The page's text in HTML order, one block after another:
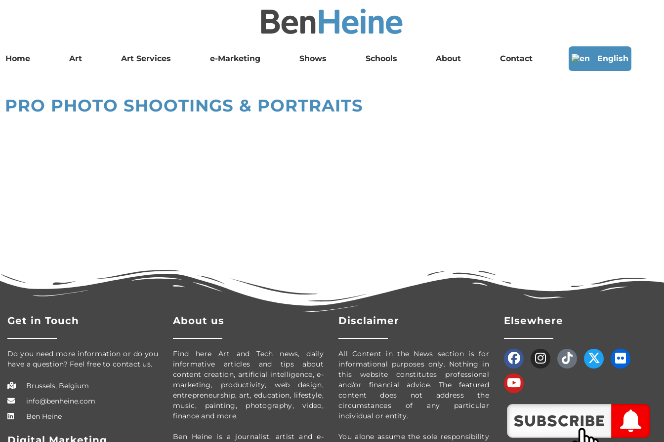
Home Art Art Services e-Marketing Shows Schools About Contact English
PRO PHOTO SHOOTINGS & PORTRAITS
Get in Touch
Do you need more information or do you
have a question? Feel free to contact us.
Brussels, Belgium
info@benheine.com
Ben Heine
About us
Find here Art and Tech news, daily
informative articles and tips about
content creation, artificial intelligence, e-
marketing, productivity,web design,
entrepreneurship, art, education, lifestyle,
music, painting, photography, video,
finance and more.
Ben Heine is a journalist, artist and e-
Disclaimer
All Content in the News section is for
informational purposes only. Nothing in
this website constitutes professional
and/or financial advice. The featured
content does not address the
circumstances of any particular
individual or entity.
You alone assume the sole responsibility
Elsewhere